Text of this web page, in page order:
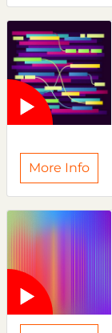
More Info